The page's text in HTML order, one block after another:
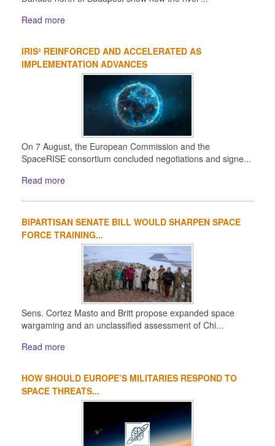
Read more
IRIS² REINFORCED AND ACCELERATED AS
IMPLEMENTATION ADVANCES
On 7 August, the European Commission and the
SpaceRISE consortium concluded negotiations and signe...
Read more
BIPARTISAN SENATE BILL WOULD SHARPEN SPACE
FORCE TRAINING...
Sens. Cortez Masto and Britt propose expanded space
wargaming and an unclassified assessment of Chi...
Read more
HOW SHOULD EUROPE’S MILITARIES RESPOND TO
SPACE THREATS...